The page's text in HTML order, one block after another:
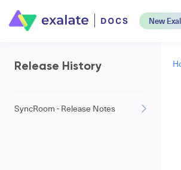
New
Release History
SyncRoom - Release Notes